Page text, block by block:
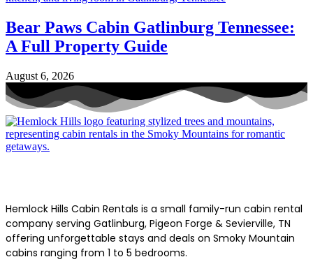
Bear Paws Cabin Gatlinburg Tennessee:
A Full Property Guide
August 6, 2026
Hemlock Hills Cabin Rentals is a small family-run cabin rental
company serving Gatlinburg, Pigeon Forge & Sevierville, TN
offering unforgettable stays and deals on Smoky Mountain
cabins ranging from 1 to 5 bedrooms.